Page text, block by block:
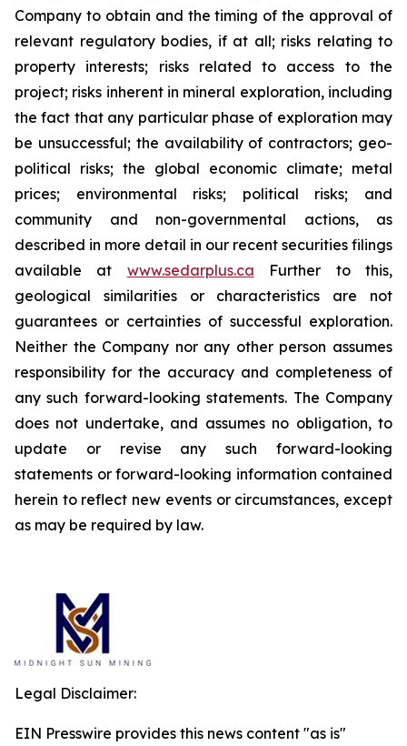
Company to obtain and the timing of the approval of
relevant regulatory bodies, if at all; risks relating to
property interests; risks related to access to the
project; risks inherent in mineral exploration, including
the fact that any particular phase of exploration may
be unsuccessful; the availability of contractors; geo-
political risks; the global economic climate; metal
prices; environmental risks; political risks; and
community and non-governmental actions, as
described in more detail in our recent securities filings
available at www.sedarplus.ca Further to this,
geological similarities or characteristics are not
guarantees or certainties of successful exploration.
Neither the Company nor any other person assumes
responsibility for the accuracy and completeness of
any such forward-looking statements. The Company
does not undertake, and assumes no obligation, to
update or revise any such forward-looking
statements or forward-looking information contained
herein to reflect new events or circumstances, except
as may be required by law.
Legal Disclaimer:
EIN Presswire provides this news content "as is"